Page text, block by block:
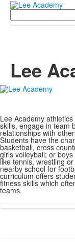
Search
Lee
Lee Academy
skills, engage in team
relationships with
Students have the
basketball, cross
girls volleyball; or
like tennis, wrestling
nearby school for
curriculum offers
fitness skills which
teams.